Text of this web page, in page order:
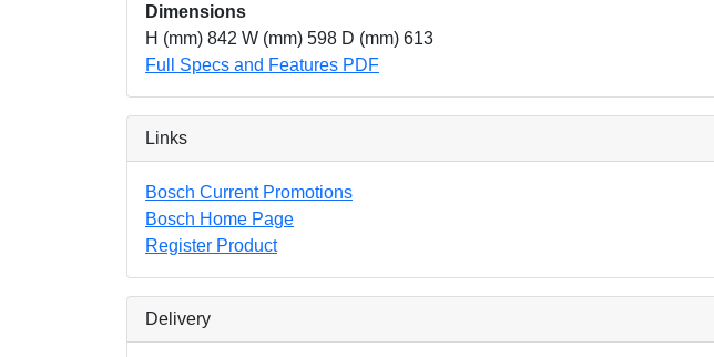
Dimensions
H (mm) 842 W (mm) 598 D (mm) 613
Full Specs and Features PDF
Links
Bosch Current Promotions
Bosch Home Page
Register Product
Delivery